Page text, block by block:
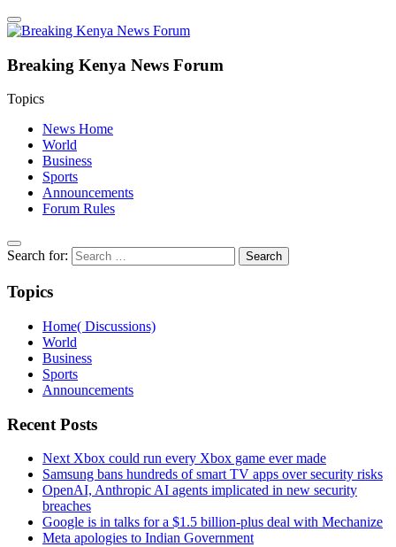
Breaking Kenya News Forum
Topics
News Home
World
Business
Sports
Announcements
Forum Rules
Search for:
Topics
Home( Discussions)
World
Business
Sports
Announcements
Recent Posts
Next Xbox could run every Xbox game ever made
Samsung bans hundreds of smart TV apps over security risks
OpenAI, Anthropic AI agents implicated in new security
breaches
Google is in talks for a $1.5 billion-plus deal with Mechanize
Meta apologies to Indian Government